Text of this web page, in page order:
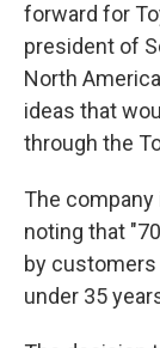
forward for
president of
North
ideas that
through the
The
noting that
by
under 35